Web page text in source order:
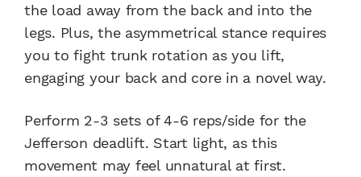
the load away from the back and into the
legs. Plus, the asymmetrical stance requires
you to fight trunk rotation as you lift,
engaging your back and core in a novel way.
Perform 2-3 sets of 4-6 reps/side for the
Jefferson deadlift. Start light, as this
movement may feel unnatural at first.